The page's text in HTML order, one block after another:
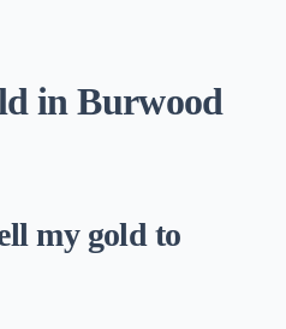
in Burwood
my gold to